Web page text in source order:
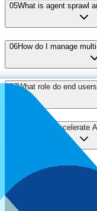
05What is agent sprawl
06How do I manage
07What role do end
How can I accelerate
Ready to see
Experience the power
beyond traditional